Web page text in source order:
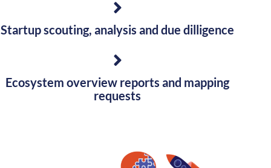
Startup scouting, analysis and due dilligence
Ecosystem overview reports and mapping
requests